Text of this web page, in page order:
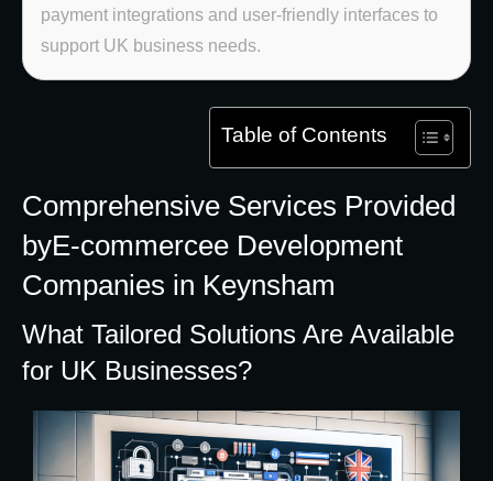
payment integrations and user-friendly interfaces to
support UK business needs.
Table of Contents
Comprehensive Services Provided
byE-commercee Development
Companies in Keynsham
What Tailored Solutions Are Available
for UK Businesses?